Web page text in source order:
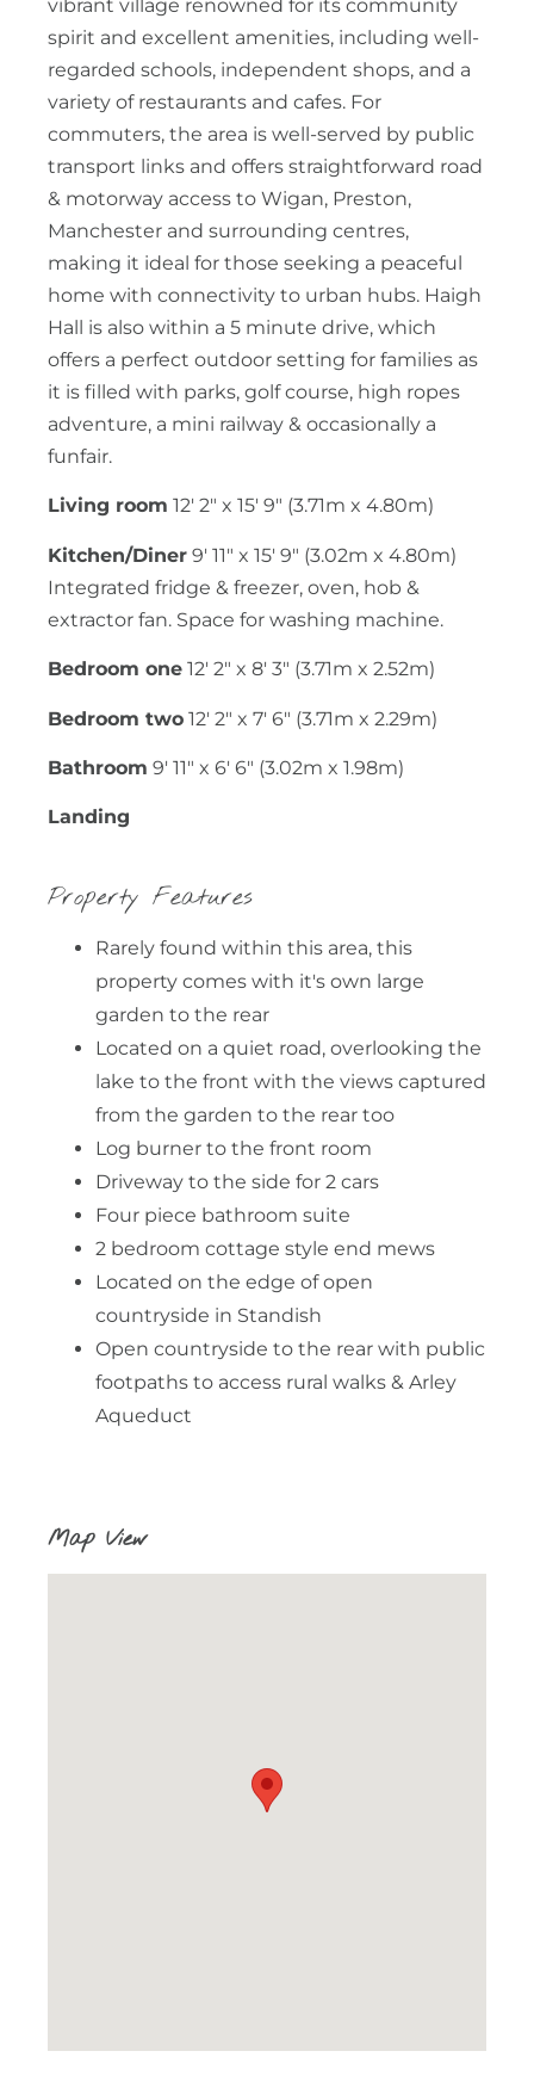
vibrant village renowned for its community
spirit and excellent amenities, including well-
regarded schools, independent shops, and a
variety of restaurants and cafes. For
commuters, the area is well-served by public
transport links and offers straightforward road
& motorway access to Wigan, Preston,
Manchester and surrounding centres,
making it ideal for those seeking a peaceful
home with connectivity to urban hubs. Haigh
Hall is also within a 5 minute drive, which
offers a perfect outdoor setting for families as
it is filled with parks, golf course, high ropes
adventure, a mini railway & occasionally a
funfair.
Living room 12' 2" x 15' 9" (3.71m x 4.80m)
Kitchen/Diner 9' 11" x 15' 9" (3.02m x 4.80m)
Integrated fridge & freezer, oven, hob &
extractor fan. Space for washing machine.
Bedroom one 12' 2" x 8' 3" (3.71m x 2.52m)
Bedroom two 12' 2" x 7' 6" (3.71m x 2.29m)
Bathroom 9' 11" x 6' 6" (3.02m x 1.98m)
Landing
Property Features
Rarely found within this area, this
property comes with it's own large
garden to the rear
Located on a quiet road, overlooking the
lake to the front with the views captured
from the garden to the rear too
Log burner to the front room
Driveway to the side for 2 cars
Four piece bathroom suite
2 bedroom cottage style end mews
Located on the edge of open
countryside in Standish
Open countryside to the rear with public
footpaths to access rural walks & Arley
Aqueduct
Map View